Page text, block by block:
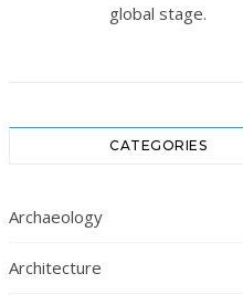
global stage.
CATEGORIES
Archaeology
Architecture